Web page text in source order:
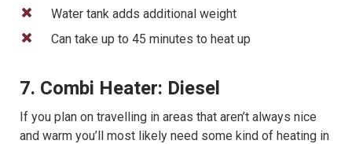
Water tank adds additional weight
Can take up to 45 minutes to heat up
7. Combi Heater: Diesel
If you plan on travelling in areas that aren’t always nice
and warm you’ll most likely need some kind of heating in